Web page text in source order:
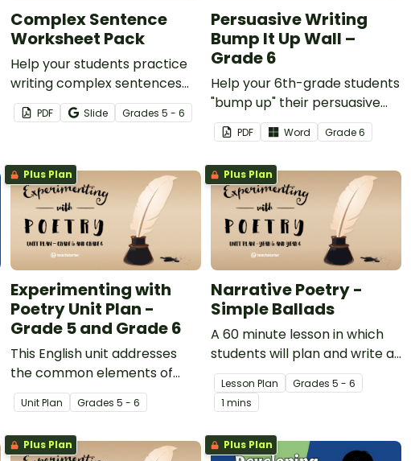
Complex Sentence
Worksheet Pack
Help your students practice
writing complex sentences
with our printable Complex
Sentence Worksheet Pack for
PDF Slide Grades 5 - 6
Persuasive Writing
Bump It Up Wall –
Grade 6
Help your 6th-grade students
"bump up" their persuasive
writing with this bulletin board
display.
PDF Word Grade6
Plus Plan
Experimenting with
Poetry Unit Plan -
Grade 5 and Grade 6
This English unit addresses
the common elements of
poetry and explores how
these may be applied to
shape poems, limericks, odes
and simple ballads.
Unit Plan Grades 5 - 6
Plus Plan
Narrative Poetry -
Simple Ballads
A 60 minute lesson in which
students will plan and write a
simple ballad.
Lesson Plan Grades 5 - 6
1 mins
Plus Plan Plus Plan